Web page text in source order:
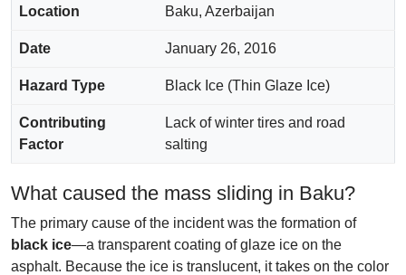
Location Baku, Azerbaijan
Date January 26, 2016
Hazard Type Black Ice (Thin Glaze Ice)
Contributing
Factor
Lack of winter tires and road
salting
What caused the mass sliding in Baku?
The primary cause of the incident was the formation of
black ice—a transparent coating of glaze ice on the
asphalt. Because the ice is translucent, it takes on the color